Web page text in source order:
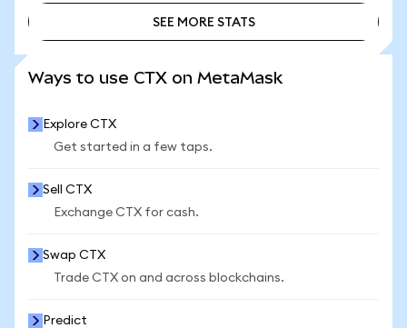
SEE MORE STATS
Ways to use CTX on MetaMask
Explore CTX
Get started in a few taps.
Sell CTX
Exchange CTX for cash.
Swap CTX
Trade CTX on and across blockchains.
Predict